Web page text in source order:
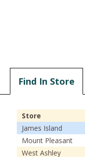
Find In Store
Store
James Island
Mount Pleasant
West Ashley